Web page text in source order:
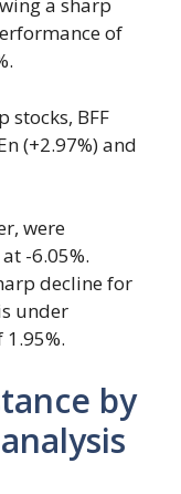
a sharp
of
BFF
(+2.97%) and
were
-6.05%.
decline for
under
by